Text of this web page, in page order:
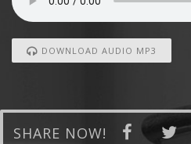
DOWNLOAD AUDIO MP3
SHARE NOW!